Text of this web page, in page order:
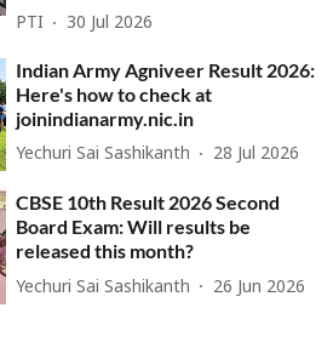
PTI 30 Jul 2026
Indian Army Agniveer Result 2026:
Here's how to check at
joinindianarmy.nic.in
Yechuri Sai Sashikanth 28 Jul 2026
CBSE 10th Result 2026 Second
Board Exam: Will results be
released this month?
Yechuri Sai Sashikanth 26 Jun 2026